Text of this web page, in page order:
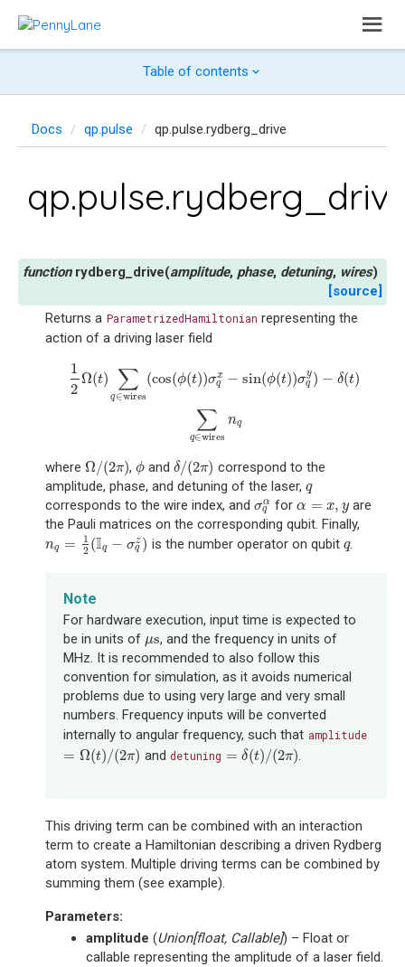
Table of contents
Docs qp.pulse qp.pulse.rydberg_drive
rydberg_drive(amplitude, phase, detuning, wires)
[source]
Returns a ParametrizedHamiltonian representing the
action of a driving laser field
1
2
Ω(t) ∑
q∈wires
(cos(ϕ(t))σx
q − sin(ϕ(t))σy
q ) − δ(t)
∑
q∈wires
nq
(t ∑q∈ wires cos ϕ( t))σ x ( ( ) )σq −δ ∑q∈
where Ω/(2π)
Ω/(2π) ,ϕ
ϕ andδ/(2π)
δ/(2π) correspond to the
amplitude, phase, and detuning of the laser, q
q
corresponds to the wire index, and σα
q
σq αforα = x, y
α= x,y
are
the Pauli matrices on the corresponding qubit. Finally,
nq =
1
2 (Iq − σz
q )
nq =12 (Iq−σqz) is the number operator on qubit q
q.
Note
For hardware execution, input time is expected to
be in units of μs
μs, and the frequency in units of
MHz. It is recommended to also follow this
convention for simulation, as it avoids numerical
problems due to using very large and very small
numbers. Frequency inputs will be converted
internally to angular frequency, such that amplitude
= Ω(t)/(2π)
=Ω (t)/(2π) and detuning = δ(t)/(2π)
=δ (t)/(2π) .
This driving term can be combined with an interaction
term to create a Hamiltonian describing a driven Rydberg
atom system. Multiple driving terms can be combined by
summing them (see example).
Parameters:
amplitude (Union[float, Callable]) – Float or
callable representing the amplitude of a laser field.